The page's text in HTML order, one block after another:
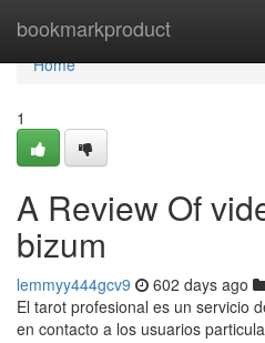
bookmarkproduct
Home
Home
1
A Review Of
bizum
lemmyy444gcv9 602 days ago
El tarot profesional es un servicio
en contacto a los usuarios